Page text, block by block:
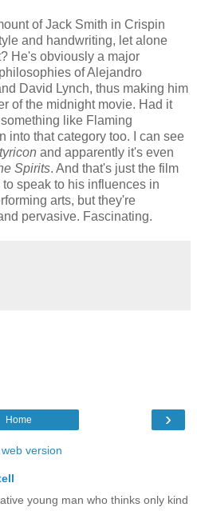
of Jack Smith in Crispin
and handwriting, let alone
He's obviously a major
of Alejandro
David Lynch, thus making him
of the midnight movie. Had it
like Flaming
into that category too. I can see
and apparently it's even
Spirits. And that's just the film
speak to his influences in
arts, but they're
pervasive. Fascinating.
›
Home
version
young man who thinks only kind